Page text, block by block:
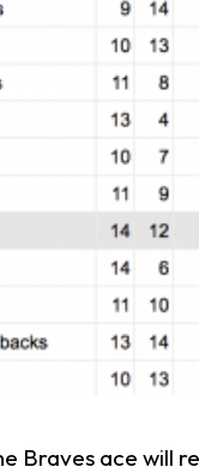
Braves ace will